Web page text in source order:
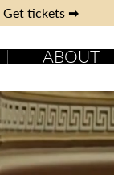
Get tickets ➡
ABOUT